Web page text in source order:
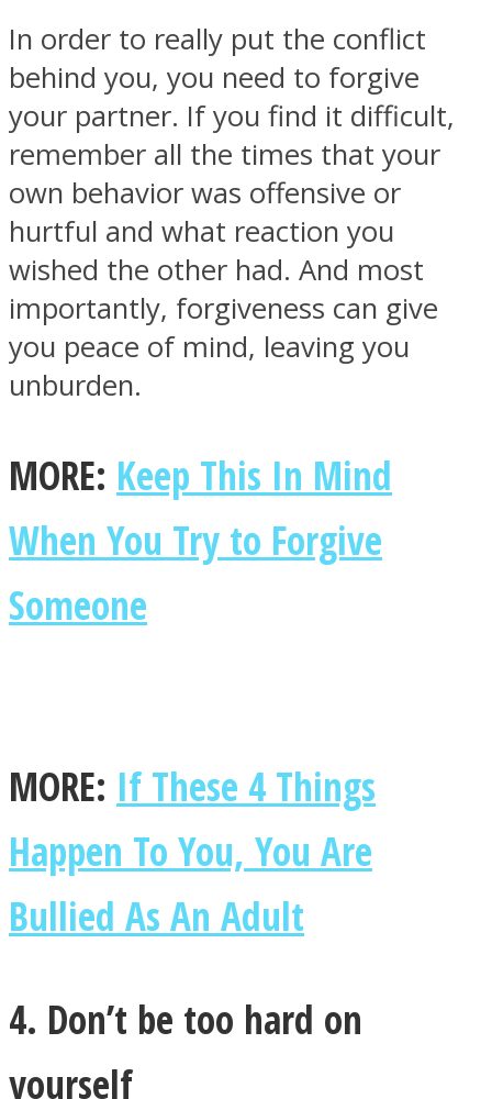
In order to really put the conflict
behind you, you need to forgive
your partner. If you find it difficult,
remember all the times that your
own behavior was offensive or
hurtful and what reaction you
wished the other had. And most
importantly, forgiveness can give
you peace of mind, leaving you
unburden.
MORE: Keep This In Mind
When You Try to Forgive
Someone
MORE: If These 4 Things
Happen To You, You Are
Bullied As An Adult
4. Don’t be too hard on
yourself